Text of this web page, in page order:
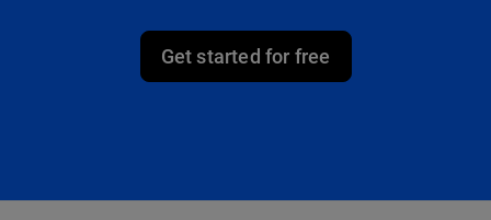
Get started for free